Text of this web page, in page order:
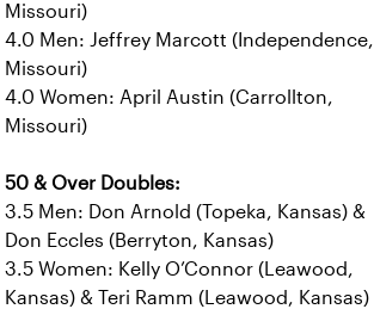
Missouri)
4.0 Men: Jeffrey Marcott (Independence,
Missouri)
4.0 Women: April Austin (Carrollton,
Missouri)
50 & Over Doubles:
3.5 Men: Don Arnold (Topeka, Kansas) &
Don Eccles (Berryton, Kansas)
3.5 Women: Kelly O’Connor (Leawood,
Kansas) & Teri Ramm (Leawood, Kansas)